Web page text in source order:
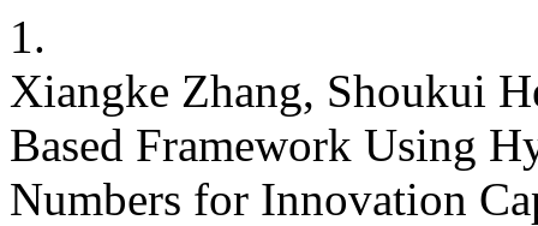
1.
Xiangke Zhang, Shoukui
Based Framework Using
Numbers for Innovation